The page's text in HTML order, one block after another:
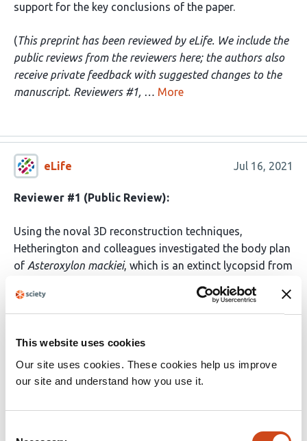
This website uses cookies
Our site uses cookies. These cookies help us improve
our site and understand how you use it.
support for the key conclusions of the paper.
(This preprint has been reviewed by eLife. We include the
public reviews from the reviewers here; the authors also
receive private feedback with suggested changes to the
manuscript. Reviewers #1, … More
eLife Jul 16, 2021
Reviewer #1 (Public Review):
Using the noval 3D reconstruction techniques,
Hetherington and colleagues investigated the body plan
of Asteroxylon mackiei, which is an extinct lycopsid from
demonstrate that the body plan of A. mackiei consisted
of three distinct axes types and that the rooting axis
The main claims of the manuscript are supported by the
the discussion part of this manuscript should be